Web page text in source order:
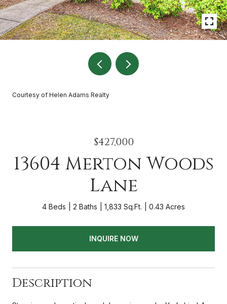
Courtesy of Helen Adams Realty
$427,000
13604 Merton Woods
Lane
4 Beds 2 Baths 1,833 Sq.Ft. 0.43 Acres
INQUIRE NOW
Description